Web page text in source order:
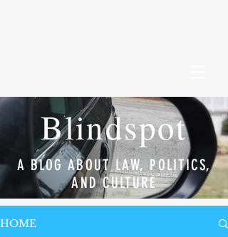
HOME
Blindspot
A BLOG ABOUT LAW, POLITICS,
AND CULTURE